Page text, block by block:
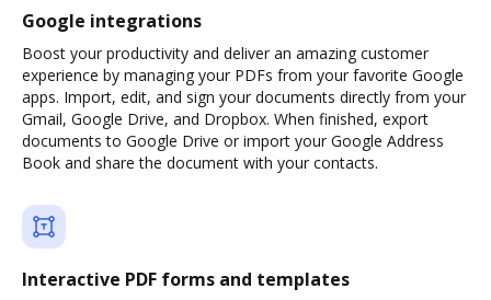
Google integrations
Boost your productivity and deliver an amazing customer
experience by managing your PDFs from your favorite Google
apps. Import, edit, and sign your documents directly from your
Gmail, Google Drive, and Dropbox. When finished, export
documents to Google Drive or import your Google Address
Book and share the document with your contacts.
Interactive PDF forms and templates